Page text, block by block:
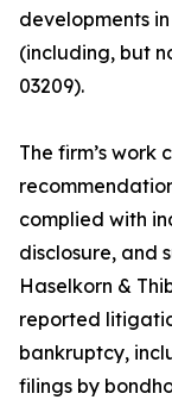
developments
(including, but
03209).
The firm’s work
complied with
disclosure, and
Haselkorn &
reported
bankruptcy,
filings by